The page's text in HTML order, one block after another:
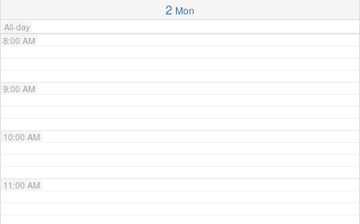
2 Mon
All-day
8:00 AM
9:00 AM
10:00 AM
11:00 AM